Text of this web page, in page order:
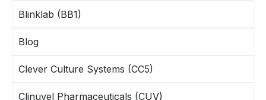
Blinklab (BB1)
Blog
Clever Culture Systems (CC5)
Clinuvel Pharmaceuticals (CUV)